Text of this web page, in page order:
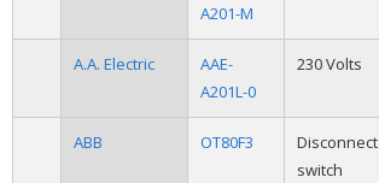
A201-M
A.A. Electric
AAE-
A201L-0
230 Volts
ABB OT80F3
Disconnect
switch